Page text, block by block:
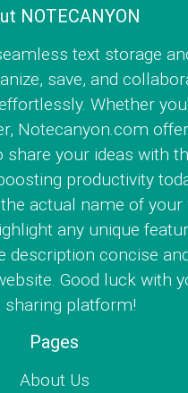
NOTECANYON
text storage
save, and
Whether
Notecanyon.com
your ideas with
productivity
actual name of your
any unique
description concise
Good luck with
sharing platform!
Pages
About Us